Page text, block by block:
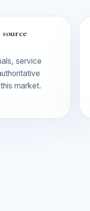
service
market.